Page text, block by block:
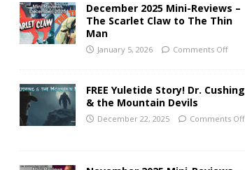
December 2025 Mini-Reviews –
The Scarlet Claw to The Thin
Man
January 5, 2026 Comments Off
FREE Yuletide Story! Dr. Cushing
& the Mountain Devils
December 22, 2025 Comments Off